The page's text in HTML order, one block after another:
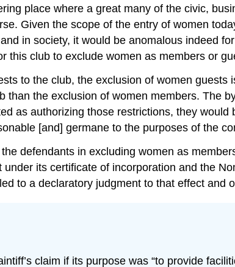
place where a great many of the civic,
Given the scope of the entry of women
in society, it would be anomalous indeed
this club to exclude women as members or
to the club, the exclusion of women
the exclusion of women members. The
as authorizing those restrictions, they
[and] germane to the purposes of the
defendants in excluding women as
its certificate of incorporation and the
to a declaratory judgment to that effect and
claim if its purpose was “to provide